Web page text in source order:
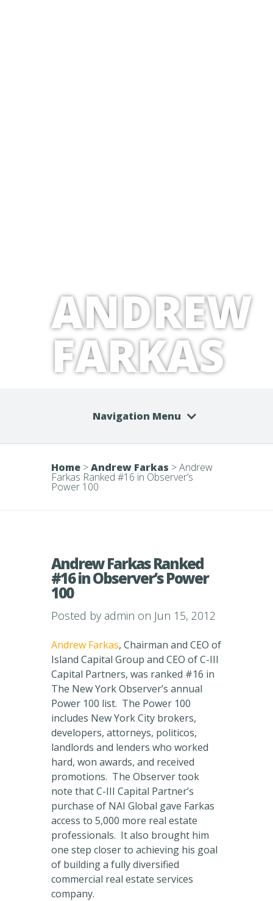
ANDREW
FARKAS
Navigation Menu
Home >Andrew Farkas >Andrew
Farkas Ranked #16 in Observer’s
Power 100
Andrew Farkas Ranked
#16 in Observer’s Power
100
Posted by admin on Jun 15, 2012
Andrew Farkas, Chairman and CEO of
Island Capital Group and CEO of C-III
Capital Partners, was ranked #16 in
The New York Observer’s annual
Power 100 list. The Power 100
includes New York City brokers,
developers, attorneys, politicos,
landlords and lenders who worked
hard, won awards, and received
promotions. The Observer took
note that C-III Capital Partner’s
purchase of NAI Global gave Farkas
access to 5,000 more real estate
professionals. It also brought him
one step closer to achieving his goal
of building a fully diversified
commercial real estate services
company.